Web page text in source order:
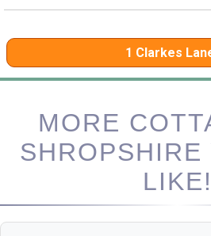
1 Clarkes
MORE
SHROPSHIRE
LIKE!